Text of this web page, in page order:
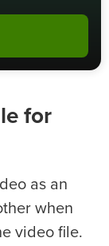
for
as an
when
video file.